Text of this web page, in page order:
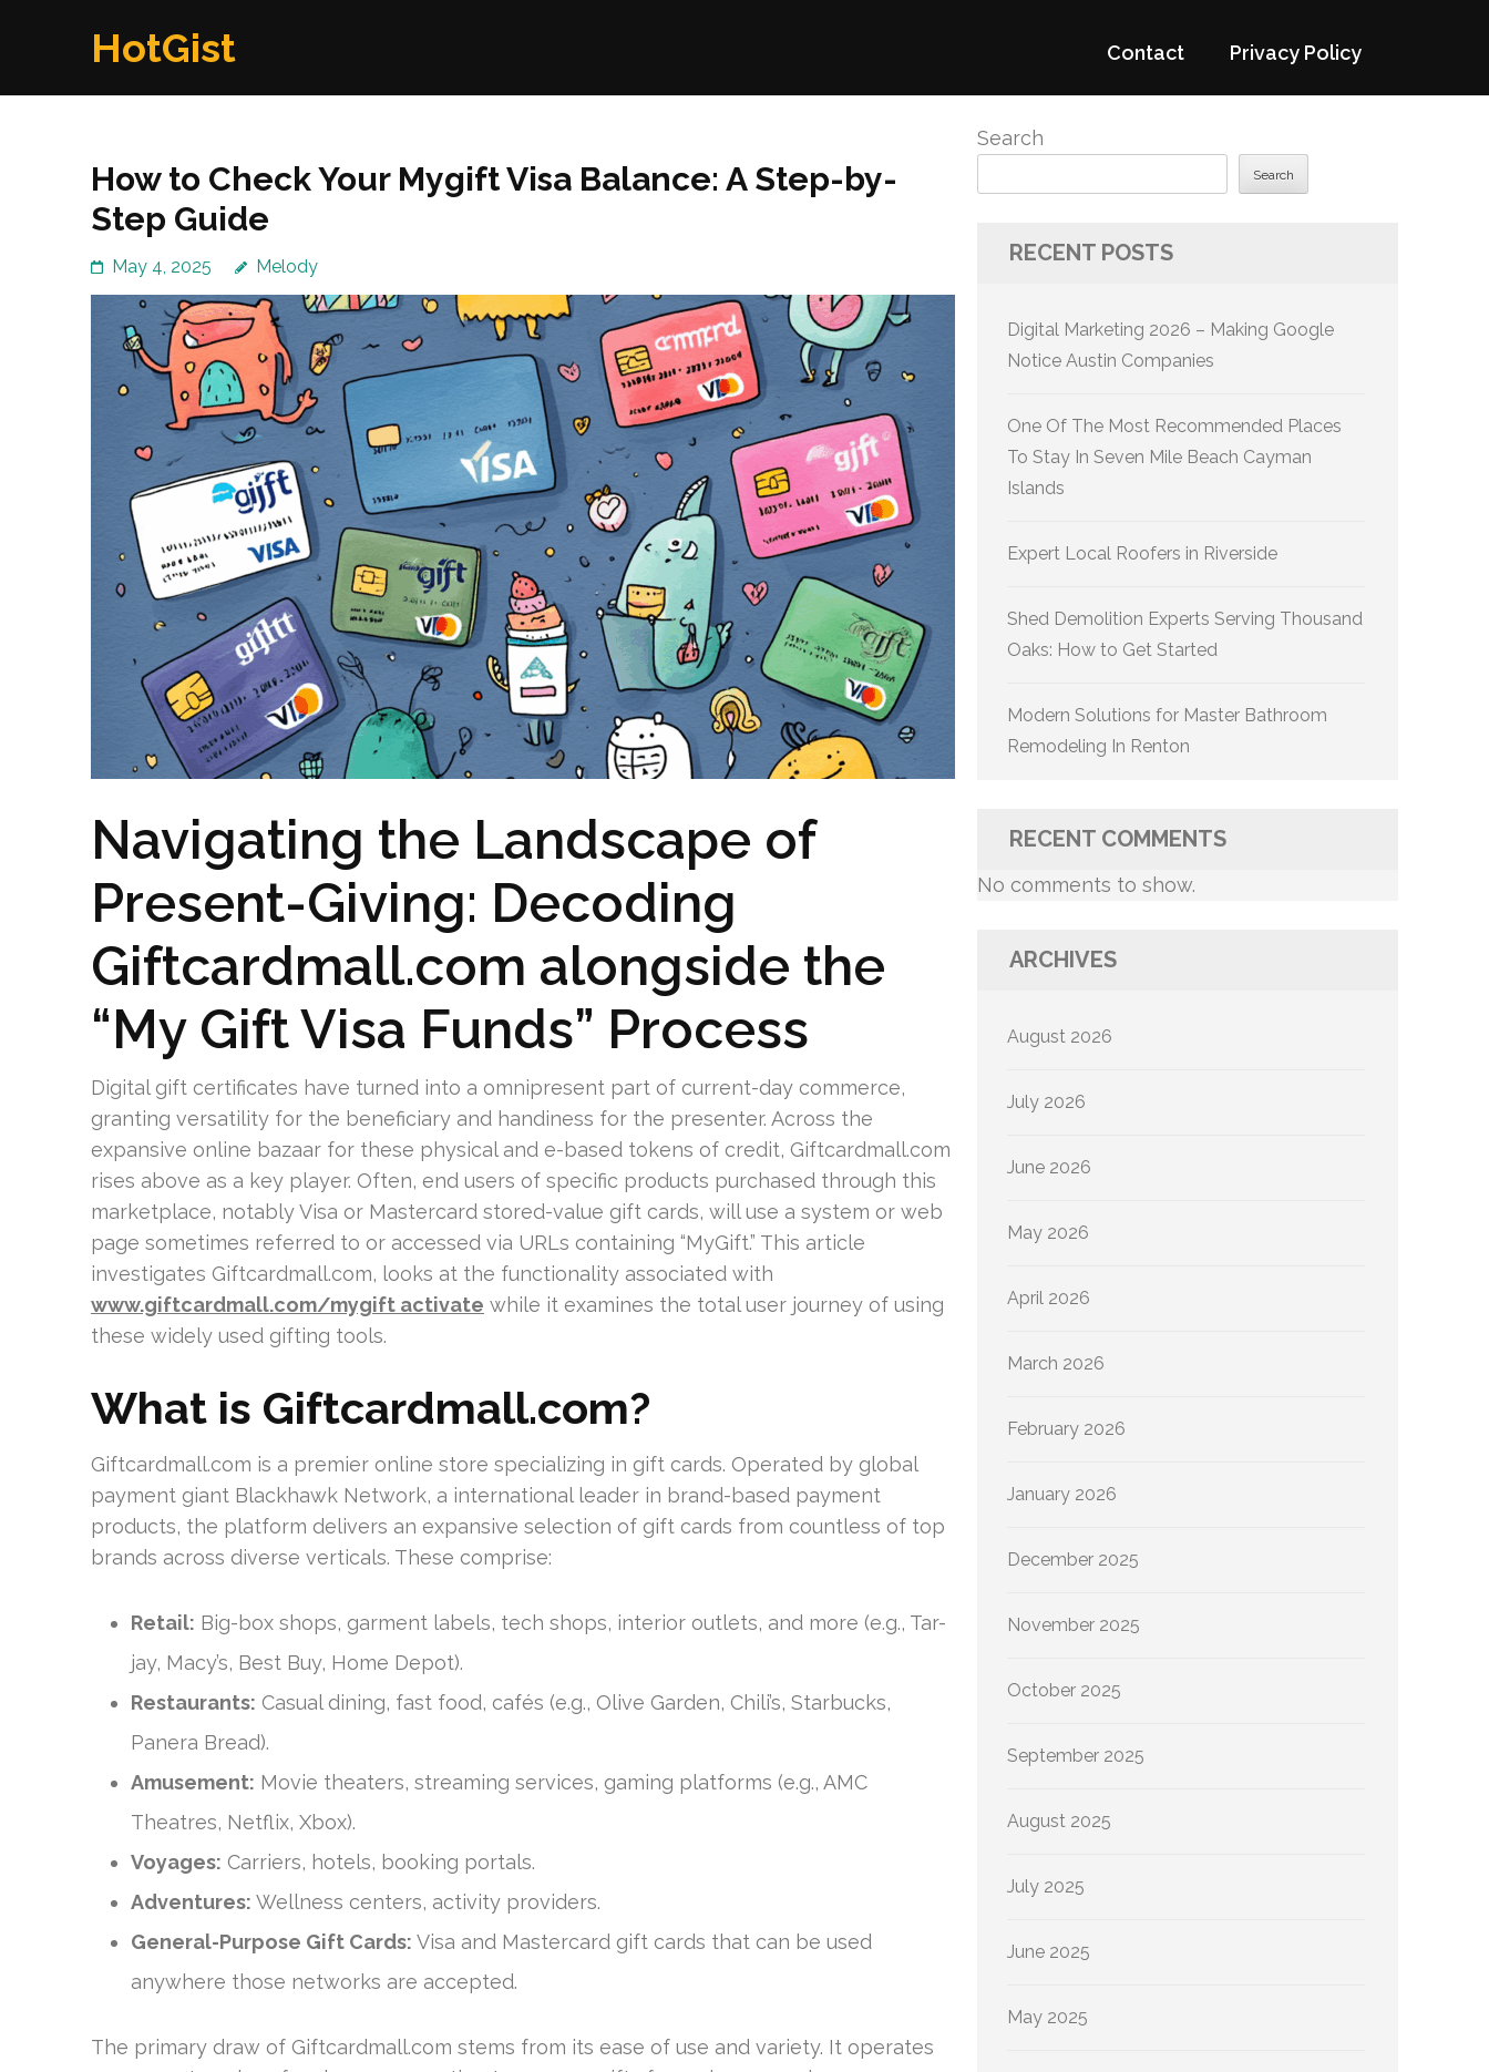
HotGist Contact Privacy Policy
How to Check Your Mygift Visa Balance: A Step-by-
Step Guide
May 4, 2025 Melody
Navigating the Landscape of
Present-Giving: Decoding
Giftcardmall.com alongside the
“My Gift Visa Funds” Process
Digital gift certificates have turned into a omnipresent part of current-day commerce,
granting versatility for the beneficiary and handiness for the presenter. Across the
expansive online bazaar for these physical and e-based tokens of credit, Giftcardmall.com
rises above as a key player. Often, end users of specific products purchased through this
marketplace, notably Visa or Mastercard stored-value gift cards, will use a system or web
page sometimes referred to or accessed via URLs containing “MyGift.” This article
investigates Giftcardmall.com, looks at the functionality associated with
www.giftcardmall.com/mygift activate while it examines the total user journey of using
these widely used gifting tools.
What is Giftcardmall.com?
Giftcardmall.com is a premier online store specializing in gift cards. Operated by global
payment giant Blackhawk Network, a international leader in brand-based payment
products, the platform delivers an expansive selection of gift cards from countless of top
brands across diverse verticals. These comprise:
Retail: Big-box shops, garment labels, tech shops, interior outlets, and more (e.g., Tar-
jay, Macy’s, Best Buy, Home Depot).
Restaurants: Casual dining, fast food, cafés (e.g., Olive Garden, Chili’s, Starbucks,
Panera Bread).
Amusement: Movie theaters, streaming services, gaming platforms (e.g., AMC
Theatres, Netflix, Xbox).
Voyages: Carriers, hotels, booking portals.
Adventures: Wellness centers, activity providers.
General-Purpose Gift Cards: Visa and Mastercard gift cards that can be used
anywhere those networks are accepted.
The primary draw of Giftcardmall.com stems from its ease of use and variety. It operates
Search
Search
RECENT POSTS
Digital Marketing 2026 – Making Google
Notice Austin Companies
One Of The Most Recommended Places
To Stay In Seven Mile Beach Cayman
Islands
Expert Local Roofers in Riverside
Shed Demolition Experts Serving Thousand
Oaks: How to Get Started
Modern Solutions for Master Bathroom
Remodeling In Renton
RECENT COMMENTS
No comments to show.
ARCHIVES
August 2026
July 2026
June 2026
May 2026
April 2026
March 2026
February 2026
January 2026
December 2025
November 2025
October 2025
September 2025
August 2025
July 2025
June 2025
May 2025